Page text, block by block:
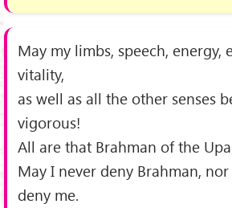
May my limbs, speech, energy,
vitality,
as well as all the other senses
vigorous!
All are that Brahman of the
May I never deny Brahman,
deny me.